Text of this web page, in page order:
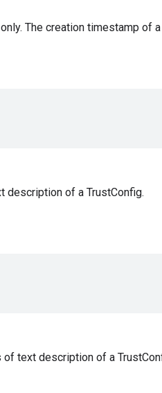
The creation timestamp of
description of a TrustConfig.
of text description of a